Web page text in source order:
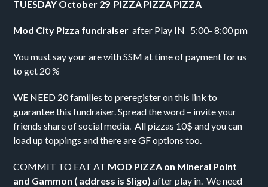
TUESDAY October 29  PIZZA PIZZA PIZZA
Mod City Pizza fundraiser
  after Play IN   5:00- 8:00 pm
You must say your are with SSM at time of payment for us
to get 20 %
WE NEED 20 families to preregister on this link to
guarantee this fundraiser. Spread the word – invite your
friends share of social media.  All pizzas 10$ and you can
load up toppings and there are GF options too.
COMMIT TO EAT AT MOD PIZZA on Mineral Point
and Gammon ( address is Sligo) after play in.  We need